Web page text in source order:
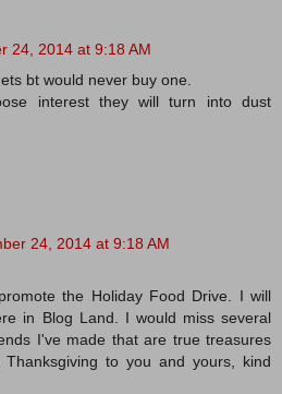
24, 2014 at 9:18 AM
bt would never buy one.
interest they will turn into dust
24, 2014 at 9:18 AM
the Holiday Food Drive. I will
in Blog Land. I would miss several
I've made that are true treasures
to you and yours, kind